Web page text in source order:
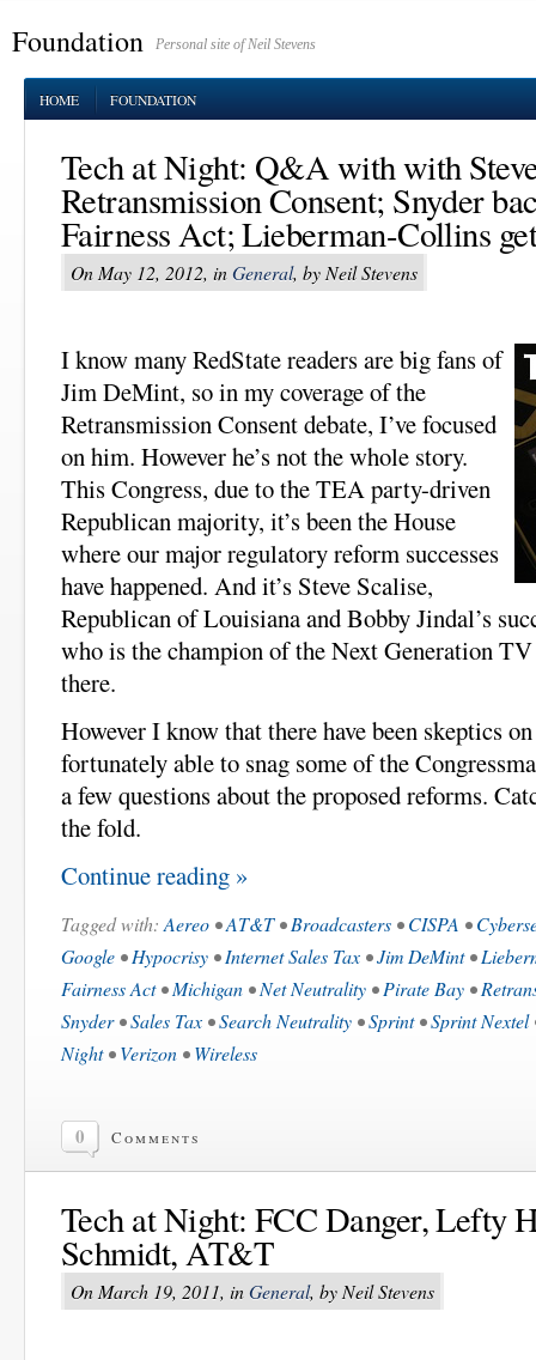
Foundation Personal site of Neil Stevens
HOME FOUNDATION
Tech at Night: Q&A with with
Retransmission Consent; Snyder
Fairness Act; Lieberman-Collins
On May 12, 2012, inGeneral, by Neil Stevens
I know many RedState readers are big fans of
Jim DeMint, so in my coverage of the
Retransmission Consent debate, I’ve focused
on him. However he’s not the whole story.
This Congress, due to the TEA party-driven
Republican majority, it’s been the House
where our major regulatory reform successes
have happened. And it’s Steve Scalise,
Republican of Louisiana and Bobby Jindal’s
who is the champion of the Next Generation
there.
However I know that there have been skeptics
fortunately able to snag some of the
a few questions about the proposed reforms.
the fold.
Continue reading »
Tagged with:Aereo •AT&T•Broadcasters •CISPA •
Google •Hypocrisy •Internet Sales Tax •Jim DeMint•
Fairness Act•Michigan •Net Neutrality •Pirate Bay •
Snyder•Sales Tax •Search Neutrality •Sprint•Sprint Nextel
Night•Verizon •Wireless
0 Comments
Tech at Night: FCC Danger, Lefty
Schmidt, AT&T
On March 19, 2011, inGeneral, by Neil Stevens